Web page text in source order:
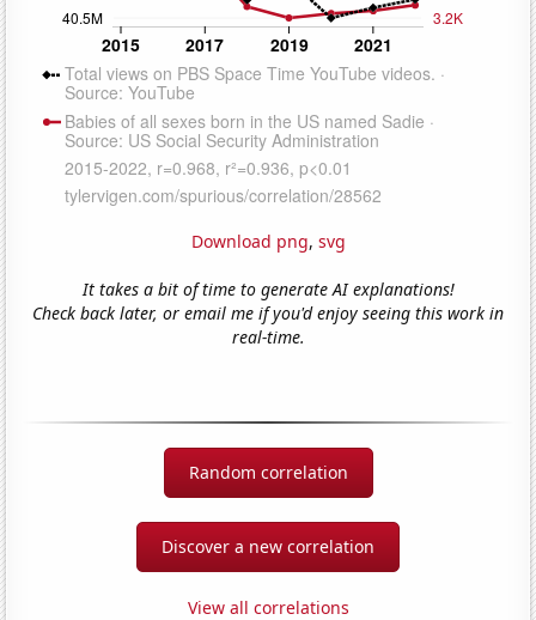
Download png, svg
It takes a bit of time to generate AI explanations!
Check back later, or email me if you'd enjoy seeing this work in
real-time.
Random correlation
Discover a new correlation
View all correlations